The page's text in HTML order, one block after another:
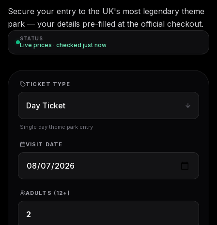
Secure your entry to the UK's most legendary theme
park — your details pre-filled at the official checkout.
STATUS
Live prices · checked just now
TICKET TYPE
Single day theme park entry
VISIT DATE
ADULTS (12+)